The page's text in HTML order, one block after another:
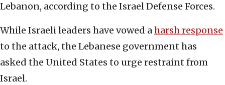
Lebanon, according to the Israel Defense Forces.
While Israeli leaders have vowed aharsh response
to the attack, the Lebanese government has
asked the United States to urge restraint from
Israel.